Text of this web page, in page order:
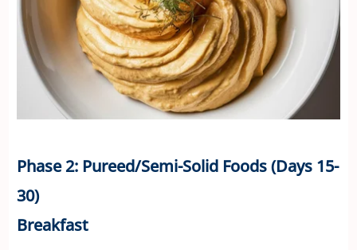
Phase 2: Pureed/Semi-Solid Foods (Days 15-
30)
Breakfast